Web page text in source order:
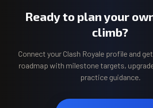
Ready to plan your
climb?
Connect your Clash Royale profile and
roadmap with milestone targets,
practice guidance.